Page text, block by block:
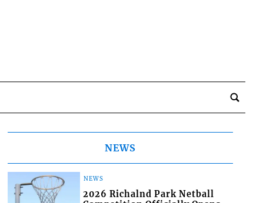
NEWS
NEWS
2026 Richalnd Park Netball